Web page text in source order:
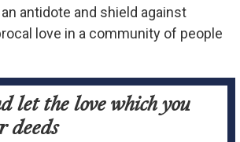
antidote and shield against
love in a community of people
let the love which you
deeds